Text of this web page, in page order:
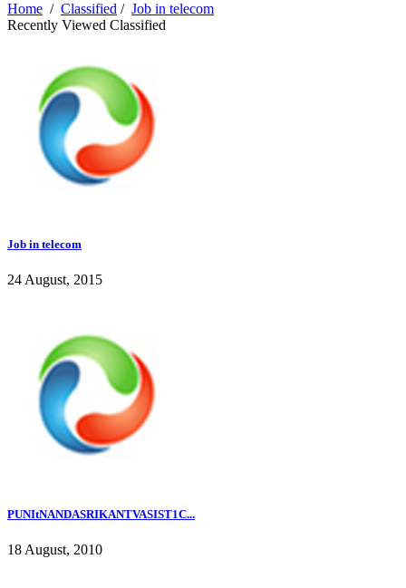
Home / Classified / Job in telecom
Recently Viewed Classified
Job in telecom
24 August, 2015
PUNItNANDASRIKANTVASIST1C...
18 August, 2010